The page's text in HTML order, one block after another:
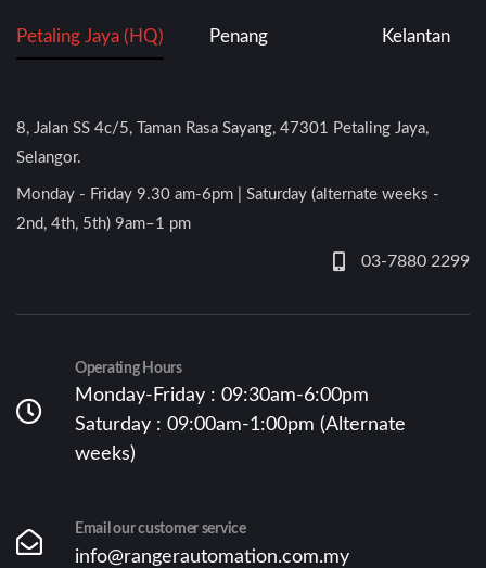
Petaling Jaya (HQ) Penang Kelantan
8, Jalan SS 4c/5, Taman Rasa Sayang, 47301 Petaling Jaya,
Selangor.
Monday - Friday 9.30 am-6pm | Saturday (alternate weeks -
2nd, 4th, 5th) 9am–1 pm
03-7880 2299
Operating Hours
Monday-Friday : 09:30am-6:00pm
Saturday : 09:00am-1:00pm (Alternate
weeks)
Email our customer service
info@rangerautomation.com.my